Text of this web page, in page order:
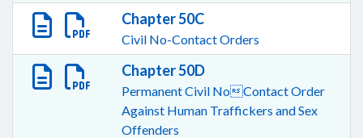
Chapter 50C
Civil No-Contact Orders
Chapter 50D
Permanent Civil NoContact Order
Against Human Traffickers and Sex
Offenders